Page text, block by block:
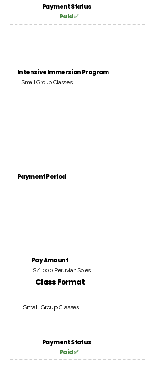
Payment Status
Paid ✅
Intensive Immersion Program
Small Group Classes
Payment Period
Pay Amount
S/. 000 Peruvian Soles
Class Format
Small Group Classes
Payment Status
Paid ✅